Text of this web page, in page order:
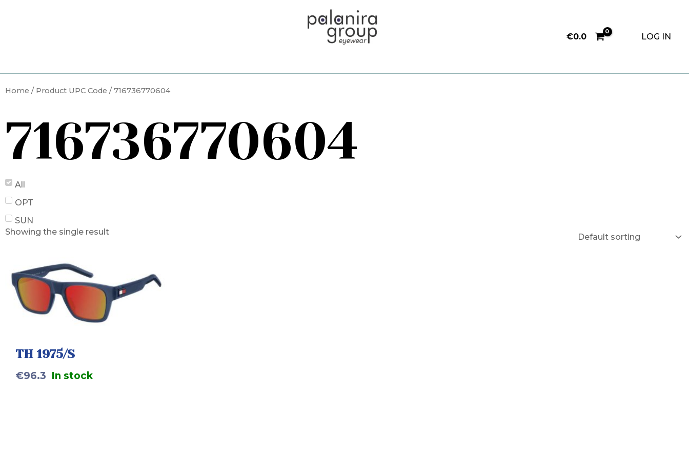
€0.0 LOG IN
Home / Product UPC Code / 716736770604
716736770604
All
OPT
SUN
Showing the single result
TH 1975/S
€96.3 In stock